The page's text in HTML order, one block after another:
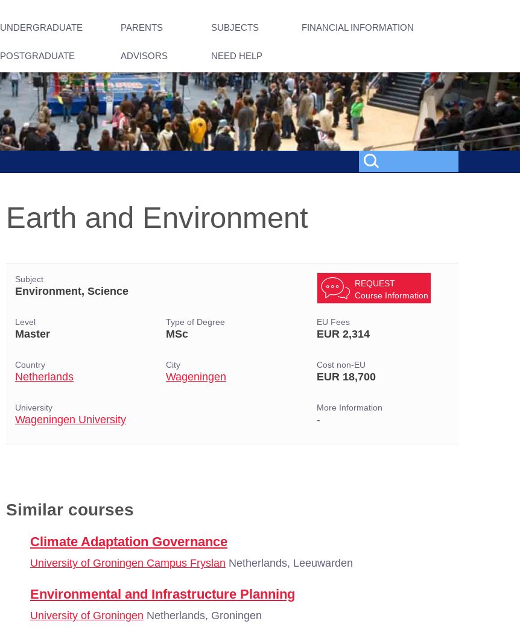
UNDERGRADUATE PARENTS SUBJECTS FINANCIAL INFORMATION
POSTGRADUATE ADVISORS NEED HELP
Earth and Environment
Subject
Environment, Science
REQUEST
Course Information
Level
Master
Type of Degree
MSc
EU Fees
EUR 2,314
Country
Netherlands
City
Wageningen
Cost non-EU
EUR 18,700
University
Wageningen University
More Information
-
Similar courses
Climate Adaptation Governance
University of Groningen Campus Fryslan Netherlands, Leeuwarden
Environmental and Infrastructure Planning
University of Groningen Netherlands, Groningen